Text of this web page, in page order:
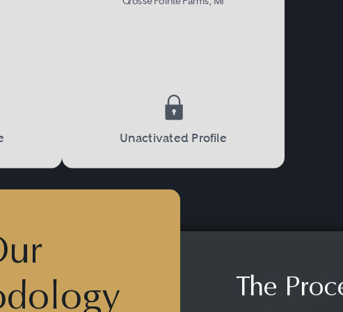
Unactivated Profile
The